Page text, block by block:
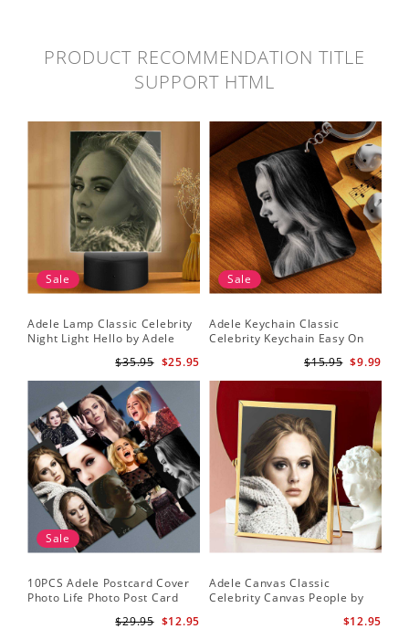
PRODUCT RECOMMENDATION TITLE
SUPPORT HTML
Sale
Adele Lamp Classic Celebrity
Night Light Hello by Adele
$25.95
$35.95
Sale
Adele Keychain Classic
Celebrity Keychain Easy On
$9.99
$15.95
Sale
10PCS Adele Postcard Cover
Photo Life Photo Post Card
$12.95
$29.95
Adele Canvas Classic
Celebrity Canvas People by
$12.95